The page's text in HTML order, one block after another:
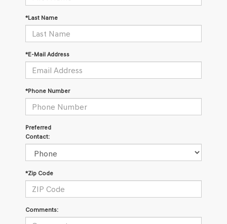
*Last Name
*E-Mail Address
*Phone Number
Preferred
Contact:
*Zip Code
Comments: